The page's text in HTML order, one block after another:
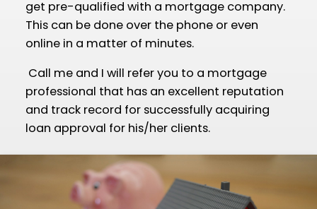
get pre-qualified with a mortgage company.
This can be done over the phone or even
online in a matter of minutes.
Call me and I will refer you to a mortgage
professional that has an excellent reputation
and track record for successfully acquiring
loan approval for his/her clients.